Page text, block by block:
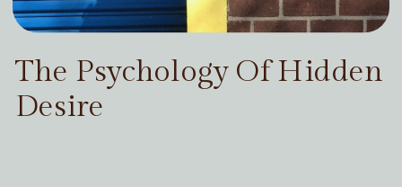
The Psychology Of Hidden
Desire